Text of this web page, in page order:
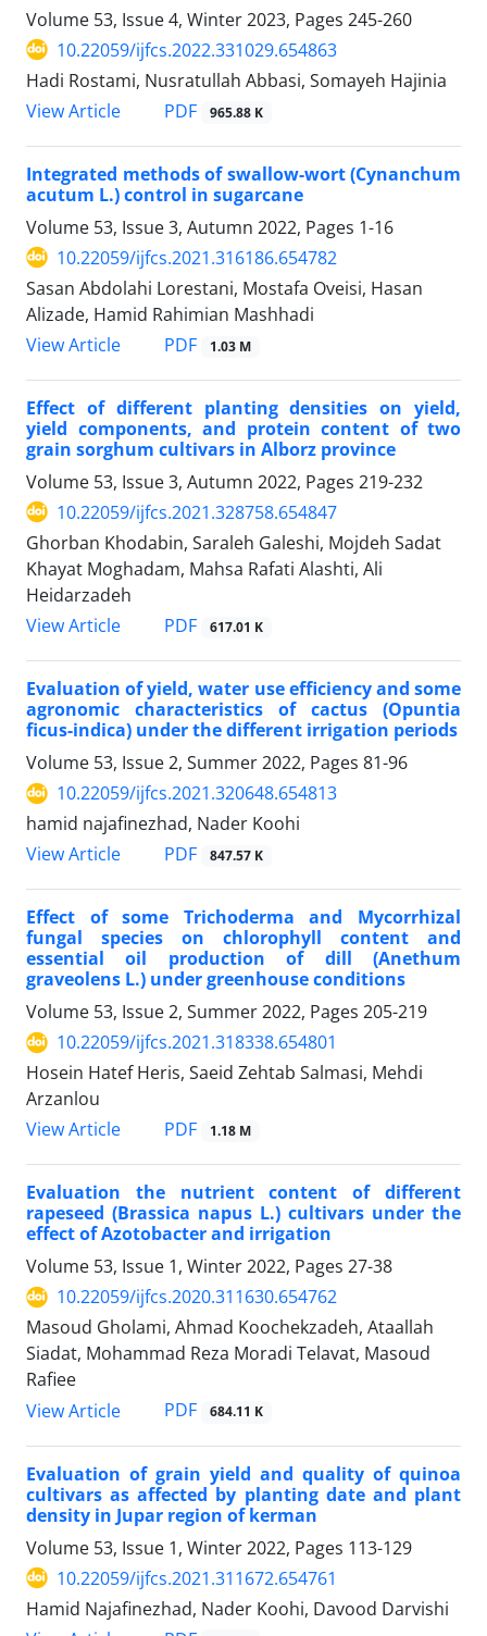
Volume 53, Issue 4, Winter 2023, Pages 245-260
10.22059/ijfcs.2022.331029.654863
Hadi Rostami, Nusratullah Abbasi, Somayeh Hajinia
View Article
PDF 965.88 K
Integrated methods of swallow-wort (Cynanchum
acutum L.) control in sugarcane
Volume 53, Issue 3, Autumn 2022, Pages 1-16
10.22059/ijfcs.2021.316186.654782
Sasan Abdolahi Lorestani, Mostafa Oveisi, Hasan
Alizade, Hamid Rahimian Mashhadi
View Article
PDF 1.03 M
Effect of different planting densities on yield,
yield components, and protein content of two
grain sorghum cultivars in Alborz province
Volume 53, Issue 3, Autumn 2022, Pages 219-232
10.22059/ijfcs.2021.328758.654847
Ghorban Khodabin, Saraleh Galeshi, Mojdeh Sadat
Khayat Moghadam, Mahsa Rafati Alashti, Ali
Heidarzadeh
View Article
PDF 617.01 K
Evaluation of yield, water use efficiency and some
agronomic characteristics of cactus (Opuntia
ficus-indica) under the different irrigation periods
Volume 53, Issue 2, Summer 2022, Pages 81-96
10.22059/ijfcs.2021.320648.654813
hamid najafinezhad, Nader Koohi
View Article
PDF 847.57 K
Effect of some Trichoderma and Mycorrhizal
fungal species on chlorophyll content and
essential oil production of dill (Anethum
graveolens L.) under greenhouse conditions
Volume 53, Issue 2, Summer 2022, Pages 205-219
10.22059/ijfcs.2021.318338.654801
Hosein Hatef Heris, Saeid Zehtab Salmasi, Mehdi
Arzanlou
View Article
PDF 1.18 M
Evaluation the nutrient content of different
rapeseed (Brassica napus L.) cultivars under the
effect of Azotobacter and irrigation
Volume 53, Issue 1, Winter 2022, Pages 27-38
10.22059/ijfcs.2020.311630.654762
Masoud Gholami, Ahmad Koochekzadeh, Ataallah
Siadat, Mohammad Reza Moradi Telavat, Masoud
Rafiee
View Article
PDF 684.11 K
Evaluation of grain yield and quality of quinoa
cultivars as affected by planting date and plant
density in Jupar region of kerman
Volume 53, Issue 1, Winter 2022, Pages 113-129
10.22059/ijfcs.2021.311672.654761
Hamid Najafinezhad, Nader Koohi, Davood Darvishi